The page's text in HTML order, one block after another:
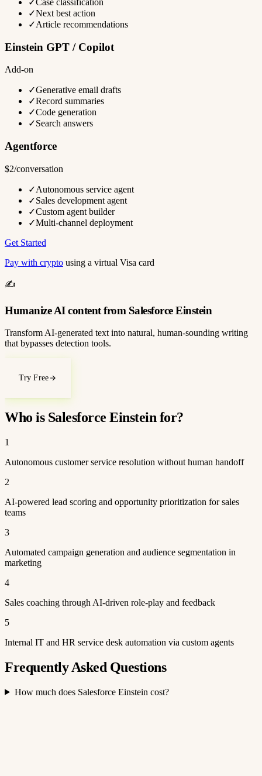
✓Case classification
✓Next best action
✓Article recommendations
Einstein GPT / Copilot
Add-on
✓Generative email drafts
✓Record summaries
✓Code generation
✓Search answers
Agentforce
$2/conversation
✓Autonomous service agent
✓Sales development agent
✓Custom agent builder
✓Multi-channel deployment
Get Started
Pay with crypto using a virtual Visa card
✍️
Humanize AI content from Salesforce Einstein
Transform AI-generated text into natural, human-sounding writing
that bypasses detection tools.
Try Free
Who is Salesforce Einstein for?
1
Autonomous customer service resolution without human handoff
2
AI-powered lead scoring and opportunity prioritization for sales
teams
3
Automated campaign generation and audience segmentation in
marketing
4
Sales coaching through AI-driven role-play and feedback
5
Internal IT and HR service desk automation via custom agents
Frequently Asked Questions
How much does Salesforce Einstein cost?